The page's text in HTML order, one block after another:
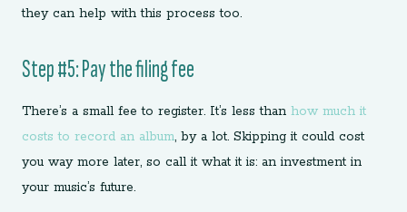
they can help with this process too.
Step #5: Pay the filing fee
There’s a small fee to register. It’s less than how much it
costs to record an album, by a lot. Skipping it could cost
you way more later, so call it what it is: an investment in
your music’s future.